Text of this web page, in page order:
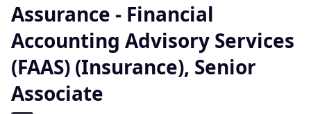
Assurance - Financial
Accounting Advisory Services
(FAAS) (Insurance), Senior
Associate